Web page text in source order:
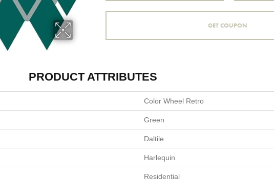
GET COUPON
PRODUCT ATTRIBUTES
Color Wheel Retro
Green
Daltile
Harlequin
Residential